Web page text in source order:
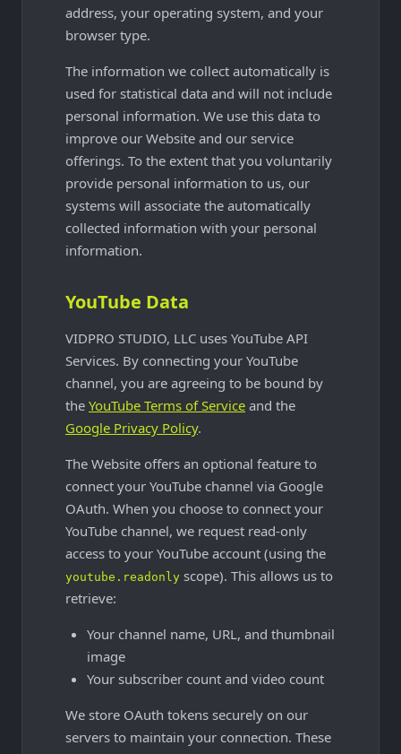
address, your operating system, and your
browser type.
The information we collect automatically is
used for statistical data and will not include
personal information. We use this data to
improve our Website and our service
offerings. To the extent that you voluntarily
provide personal information to us, our
systems will associate the automatically
collected information with your personal
information.
YouTube Data
VIDPRO STUDIO, LLC uses YouTube API
Services. By connecting your YouTube
channel, you are agreeing to be bound by
the YouTube Terms of Service and the
Google Privacy Policy.
The Website offers an optional feature to
connect your YouTube channel via Google
OAuth. When you choose to connect your
YouTube channel, we request read-only
access to your YouTube account (using the
youtube.readonly scope). This allows us to
retrieve:
Your channel name, URL, and thumbnail
image
Your subscriber count and video count
We store OAuth tokens securely on our
servers to maintain your connection. These